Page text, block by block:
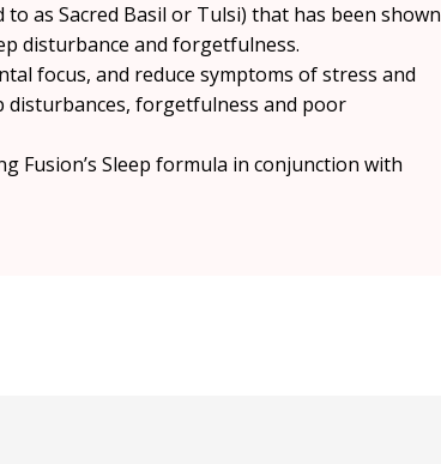
as Sacred Basil or Tulsi) that has been shown
disturbance and forgetfulness.
focus, and reduce symptoms of stress and
disturbances, forgetfulness and poor
Fusion’s Sleep formula in conjunction with